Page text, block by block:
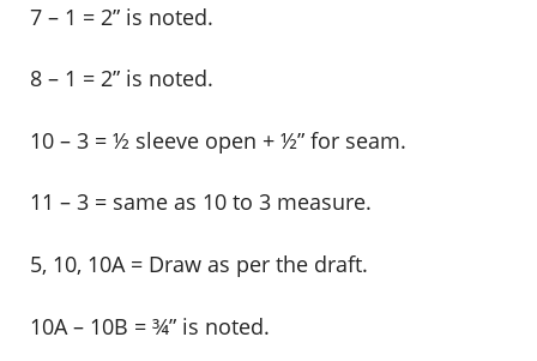
7 – 1 = 2” is noted.
8 – 1 = 2” is noted.
10 – 3 = ½ sleeve open + ½” for seam.
11 – 3 = same as 10 to 3 measure.
5, 10, 10A = Draw as per the draft.
10A – 10B = ¾” is noted.